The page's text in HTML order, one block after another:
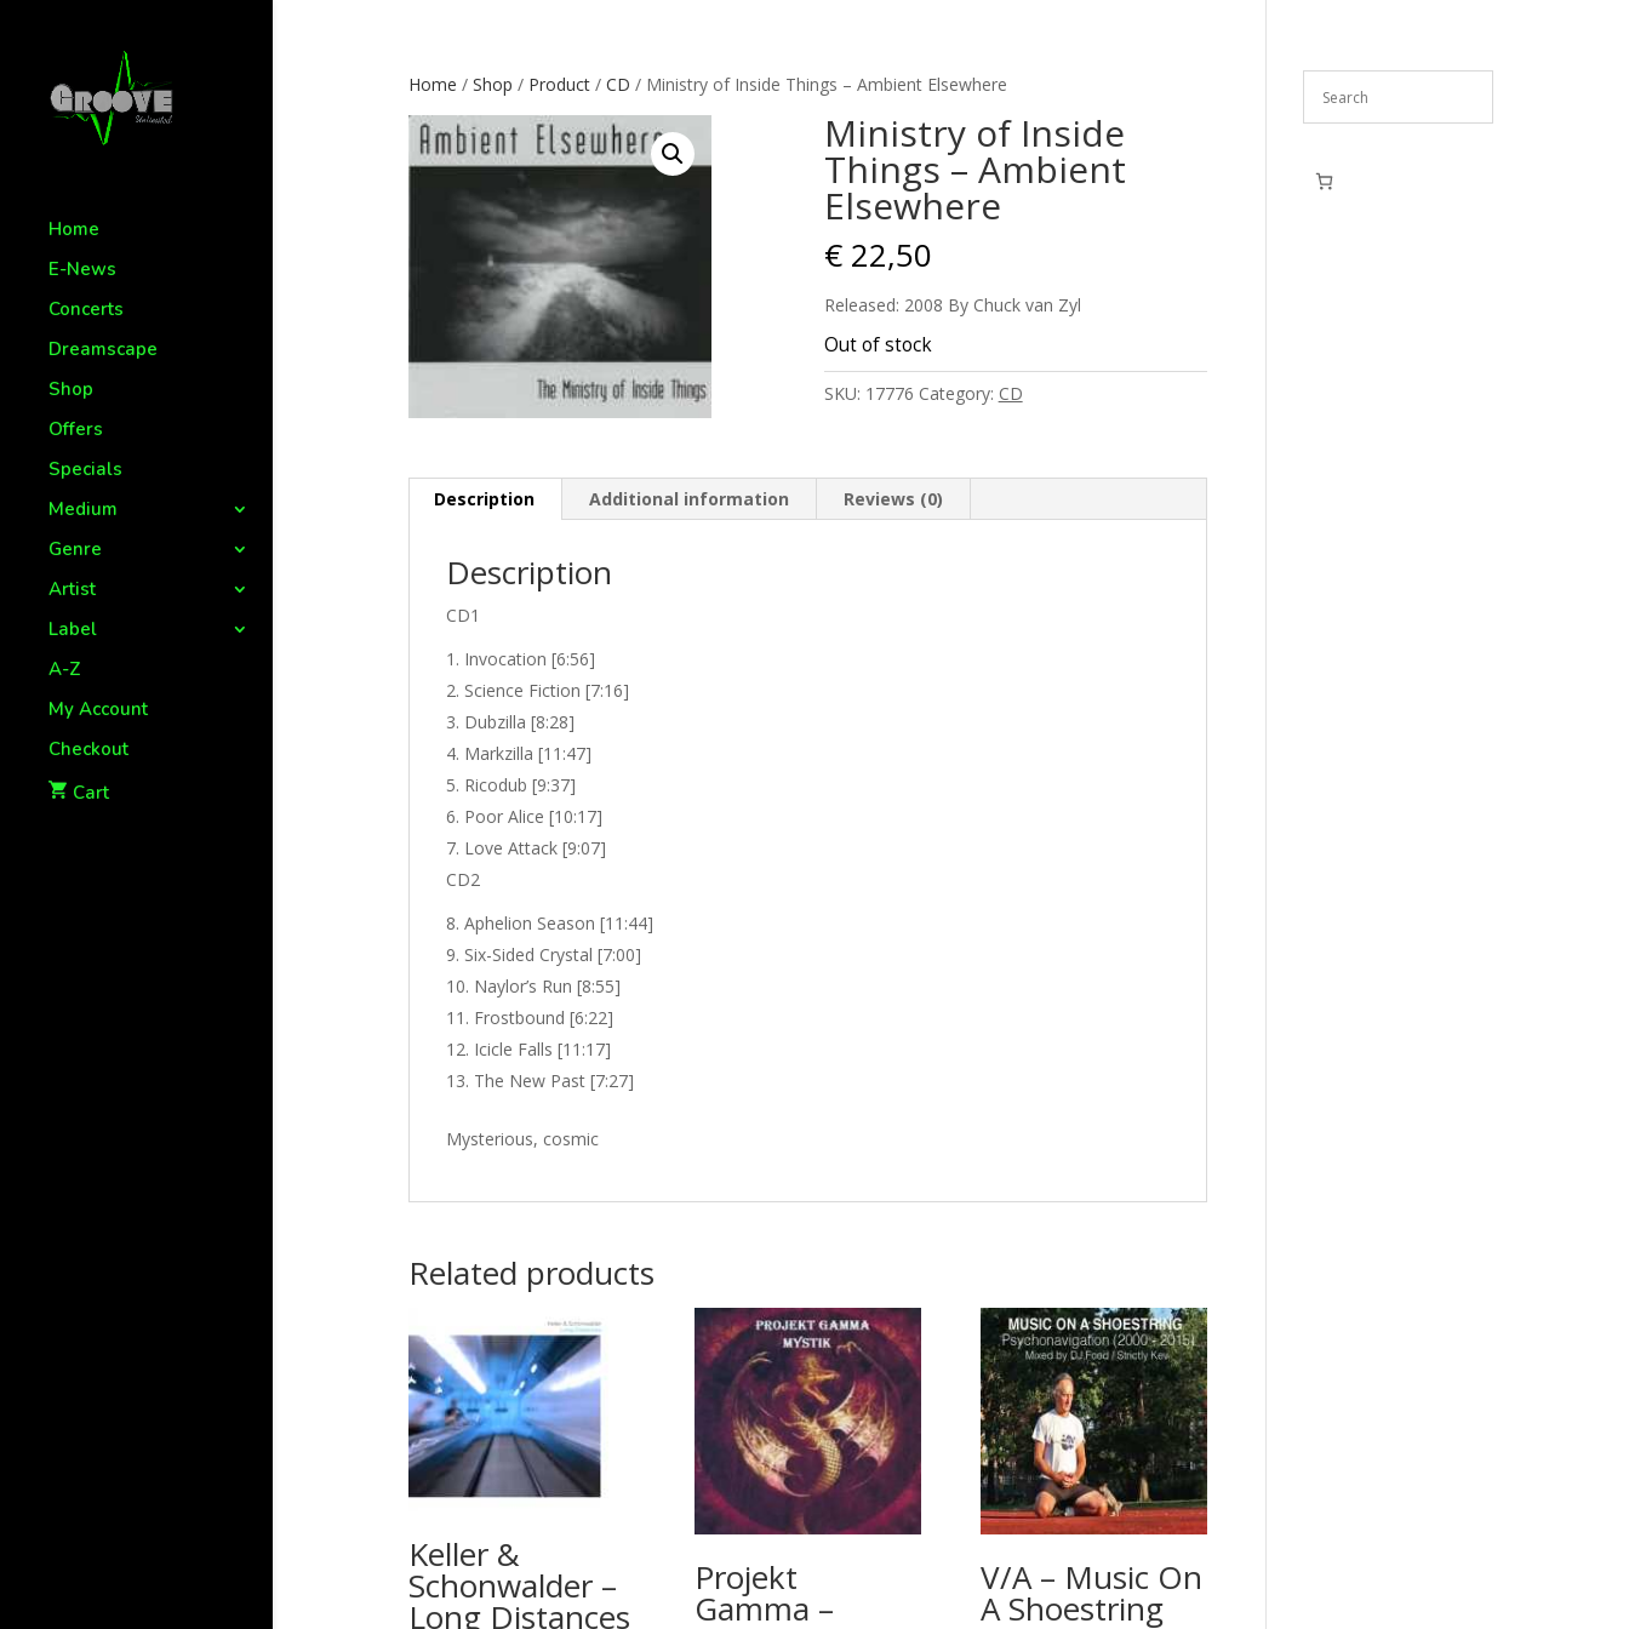
Home
E-News
Concerts
Dreamscape
Shop
Offers
Specials
Medium
Genre
Artist
Label
A-Z
My Account
Checkout
Cart
Home / Shop / Product/ CD / Ministry of Inside Things – Ambient Elsewhere
Ministry of Inside
Things – Ambient
Elsewhere
€22,50
Released: 2008 By Chuck van Zyl
Out of stock
SKU: 17776 Category: CD
Description Additional information Reviews (0)
Description
CD1
Invocation [6:56]
Science Fiction [7:16]
Dubzilla [8:28]
Markzilla [11:47]
Ricodub [9:37]
Poor Alice [10:17]
Love Attack [9:07]
CD2
Aphelion Season [11:44]
Six-Sided Crystal [7:00]
Naylor’s Run [8:55]
Frostbound [6:22]
Icicle Falls [11:17]
The New Past [7:27]
Mysterious, cosmic
Related products
Keller &
Schonwalder –
Long Distances
Projekt
Gamma –
V/A – Music On
A Shoestring